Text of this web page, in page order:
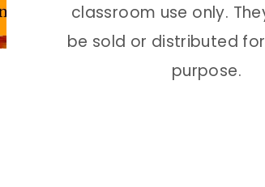
classroom use only.
be sold or distributed
purpose.